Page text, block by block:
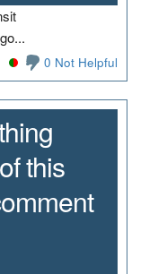
0 Not Helpful
this